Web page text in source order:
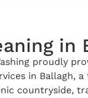
in
proudly
in Ballagh,
countryside,